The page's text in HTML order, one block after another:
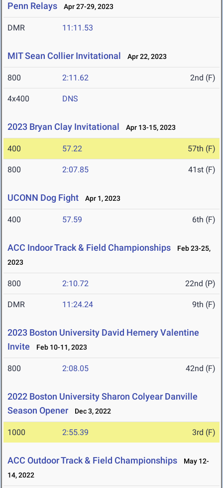
Penn Relays Apr 27-29, 2023
DMR 11:11.53
MIT Sean Collier Invitational Apr 22, 2023
800 2:11.62 2nd (F)
4x400 DNS
2023 Bryan Clay Invitational Apr 13-15, 2023
400 57.22 57th (F)
800 2:07.85 41st (F)
UCONN Dog Fight Apr 1, 2023
400 57.59 6th (F)
ACC Indoor Track & Field Championships
Feb 23-25,
2023
800 2:10.72 22nd (P)
DMR 11:24.24 9th (F)
2023 Boston University David Hemery Valentine
Invite
Feb 10-11, 2023
800 2:08.05 42nd (F)
2022 Boston University Sharon Colyear Danville
Season Opener
Dec 3, 2022
1000 2:55.39 3rd (F)
ACC Outdoor Track & Field Championships
May 12-
14, 2022